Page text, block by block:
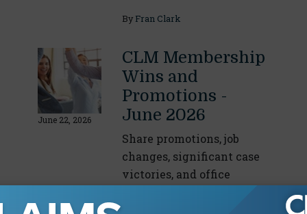
By Fran Clark
June 22, 2026
CLM Membership
Wins and
Promotions -
June 2026
Share promotions, job
changes, significant case
victories, and office